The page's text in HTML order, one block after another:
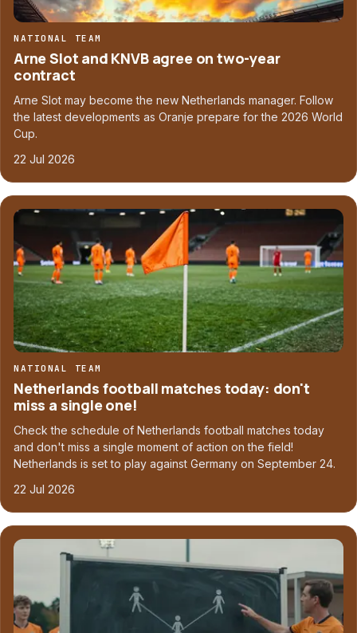
NATIONAL TEAM
Arne Slot and KNVB agree on two-year
contract
Arne Slot may become the new Netherlands manager. Follow
the latest developments as Oranje prepare for the 2026 World
Cup.
22 Jul 2026
NATIONAL TEAM
Netherlands football matches today: don't
miss a single one!
Check the schedule of Netherlands football matches today
and don't miss a single moment of action on the field!
Netherlands is set to play against Germany on September 24.
22 Jul 2026